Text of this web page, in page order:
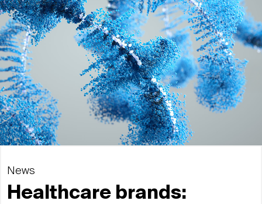
News
Healthcare brands: